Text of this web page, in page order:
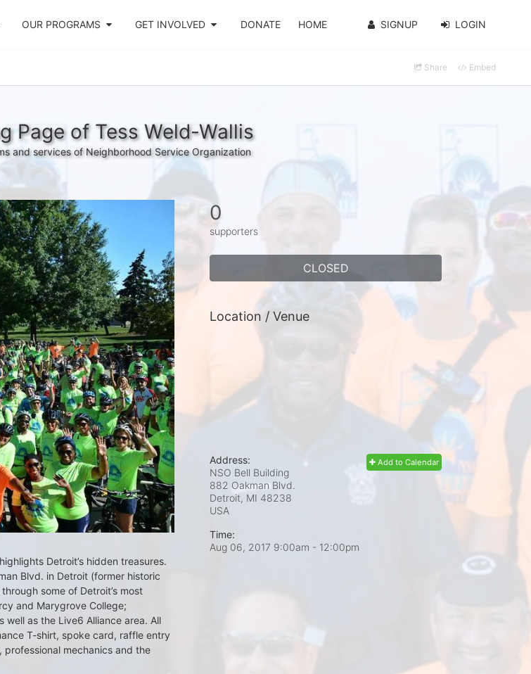
OUR PROGRAMS GET INVOLVED DONATE HOME SIGNUP LOGIN
Share Embed
Page of Tess Weld-Wallis
and services of Neighborhood Service Organization
Detroit’s hidden treasures.
Blvd. in Detroit (former historic
some of Detroit’s most
and Marygrove College;
well as the Live6 Alliance area. All
T-shirt, spoke card, raffle entry
mechanics and the
0
supporters
CLOSED
Location / Venue
Add to Calendar
Address:
NSO Bell Building
882 Oakman Blvd.
Detroit, MI 48238
USA
Time:
Aug 06, 2017 9:00am - 12:00pm